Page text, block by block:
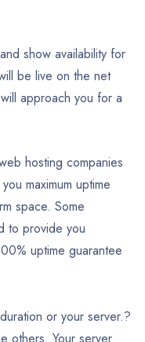
show availability for
be live on the net
approach you for a
hosting companies
maximum uptime
space. Some
to provide you
uptime guarantee
or your server.?